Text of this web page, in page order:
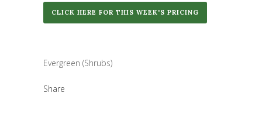
CLICK HERE FOR THIS WEEK'S PRICING
Evergreen (Shrubs)
Share